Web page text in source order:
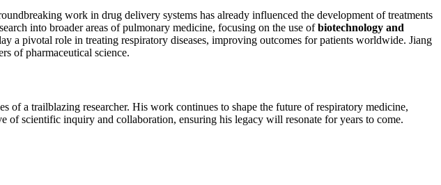
work in drug delivery systems has already influenced the development of treatments
into broader areas of pulmonary medicine, focusing on the use ofbiotechnology and
a pivotal role in treating respiratory diseases, improving outcomes for patients worldwide. Jiang
of pharmaceutical science.
a trailblazing researcher. His work continues to shape the future of respiratory medicine,
scientific inquiry and collaboration, ensuring his legacy will resonate for years to come.